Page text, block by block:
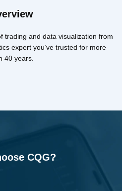
trading and data visualization from
expert you’ve trusted for more
40 years.
CQG?